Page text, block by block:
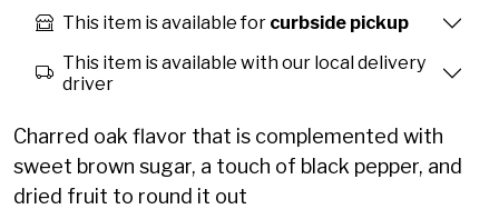
This item is available for curbside pickup
This item is available with our local delivery
driver
Charred oak flavor that is complemented with
sweet brown sugar, a touch of black pepper, and
dried fruit to round it out